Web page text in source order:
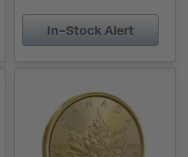
In-Stock Alert